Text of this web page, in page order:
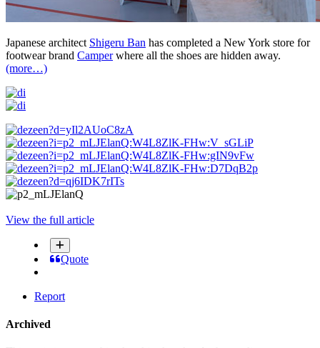
Japanese architect Shigeru Ban has completed a New York store for
footwear brand Camperwhere all the shoes are hidden away.
(more…)
View the full article
Quote
Report
Archived